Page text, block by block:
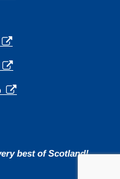
in a new tab
opens in a new tab
opens in a new tab
opens in a new tab
best of Scotland!